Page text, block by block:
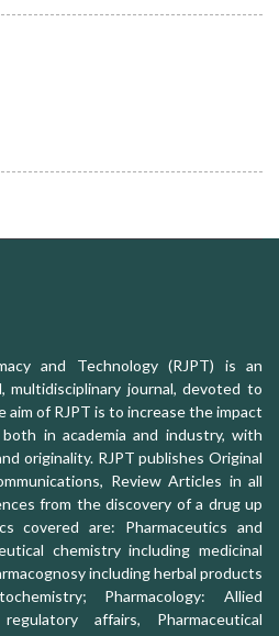
and Technology (RJPT) is an
multidisciplinary journal, devoted to
aim of RJPT is to increase the impact
in academia and industry, with
originality. RJPT publishes Original
Review Articles in all
from the discovery of a drug up
covered are: Pharmaceutics and
chemistry including medicinal
including herbal products
Pharmacology: Allied
affairs, Pharmaceutical